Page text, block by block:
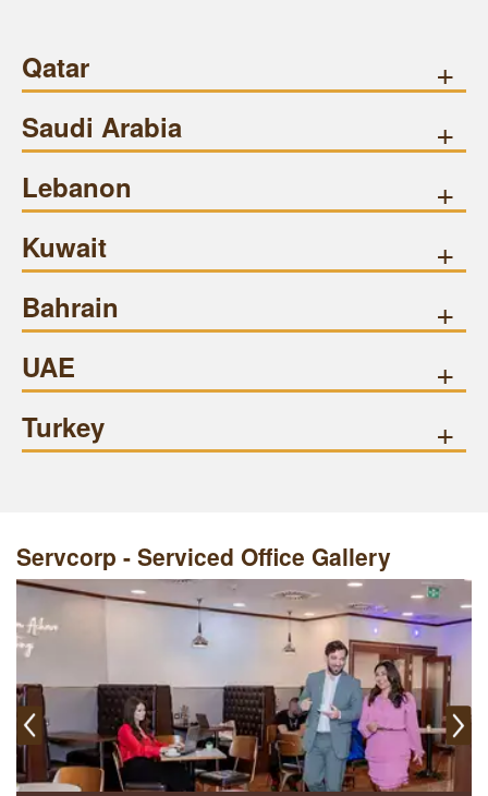
Qatar +
Saudi Arabia +
Lebanon +
Kuwait +
Bahrain +
UAE +
Turkey +
Servcorp - Serviced Office Gallery